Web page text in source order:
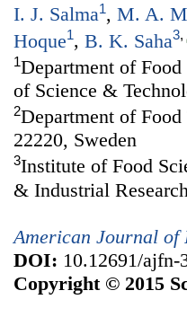
I. J. Salma1, M. A.
Hoque1, B. K. Saha3,
1Department of
of Science &
2Department of
22220, Sweden
3Institute of Food
& Industrial
American Journal of
DOI: 10.12691/ajfn-
Copyright © 2015